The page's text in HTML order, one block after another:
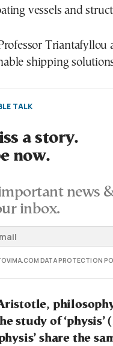
vessels and
Triantafyllou
shipping
TALK
a story.
now.
news
inbox.
DATA PROTECTION
study of
share the